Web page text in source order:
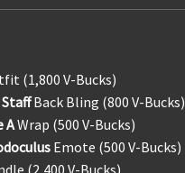
(1,800 V-Bucks)
Back Bling (800 V-Bucks)
AWrap (500 V-Bucks)
Emote (500 V-Bucks)
(2,400 V-Bucks)